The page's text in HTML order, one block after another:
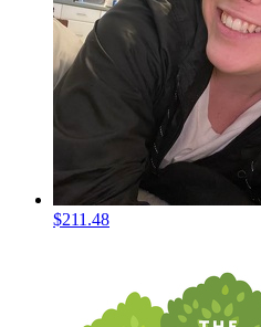
$211.48